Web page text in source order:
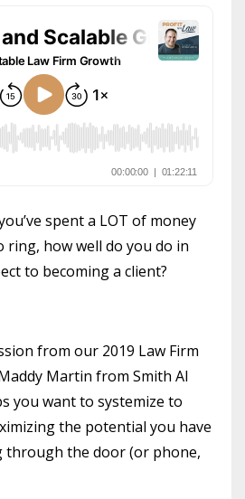
spent a LOT of money
how well do you do in
to becoming a client?
from our 2019 Law Firm
Martin from Smith AI
you want to systemize to
the potential you have
through the door (or phone,